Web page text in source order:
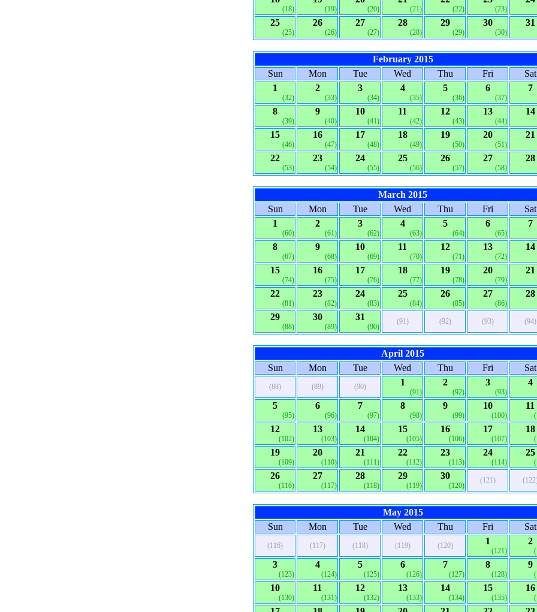
(18) (19) (20) (21) (22) (23)
25
(25)
26
(26)
27
(27)
28
(28)
29
(29)
30
(30)
31
February 2015
Sun
Mon Tue Wed Thu Fri
Sat
1
(32)
2
(33)
3
(34)
4
(35)
5
(36)
6
(37)
7
8
(39)
9
(40)
10
(41)
11
(42)
12
(43)
13
(44)
14
15
(46)
16
(47)
17
(48)
18
(49)
19
(50)
20
(51)
21
22
(53)
23
(54)
24
(55)
25
(56)
26
(57)
27
(58)
28
March 2015
Sun
Mon Tue Wed Thu Fri
Sat
1
(60)
2
(61)
3
(62)
4
(63)
5
(64)
6
(65)
7
8
(67)
9
(68)
10
(69)
11
(70)
12
(71)
13
(72)
14
15
(74)
16
(75)
17
(76)
18
(77)
19
(78)
20
(79)
21
22
(81)
23
(82)
24
(83)
25
(84)
26
(85)
27
(86)
28
29
(88)
30
(89)
31
(90)
(91) (92) (93) (94)
April 2015
Sun
Mon Tue Wed Thu Fri Sat
(88) (89) (90) 1
(91)
2
(92)
3
(93)
4
5
(95)
6
(96)
7
(97)
8
(98)
9
(99)
10
(100)
11
12
(102)
13
(103)
14
(104)
15
(105)
16
(106)
17
(107)
18
19
(109)
20
(110)
21
(111)
22
(112)
23
(113)
24
(114)
25
26
(116)
27
(117)
28
(118)
29
(119)
30
(120)
(121)
May 2015
Sun
Mon Tue Wed Thu Fri Sat
(116) (117) (118) (119) (120) 1
(121)
2
3
(123)
4
(124)
5
(125)
6
(126)
7
(127)
8
(128)
9
10
(130)
11
(131)
12
(132)
13
(133)
14
(134)
15
(135)
16